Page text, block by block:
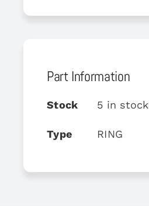
Part Information
Stock 5 in stock
Type RING